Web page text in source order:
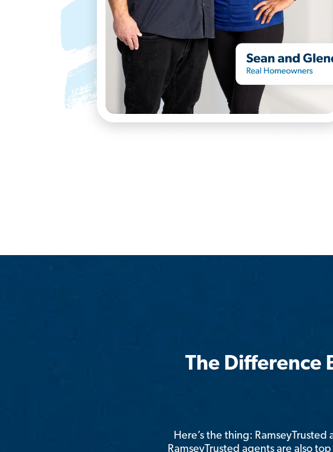
The Difference
Here’s the thing: RamseyTrusted
RamseyTrusted agents are also top